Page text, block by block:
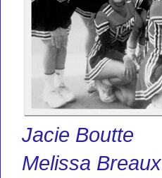
Jacie Boutte
Melissa Breaux